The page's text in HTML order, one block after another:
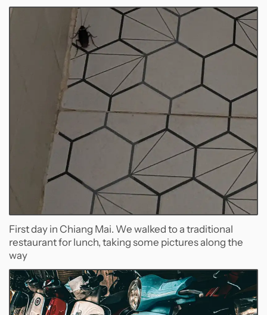
First day in Chiang Mai. We walked to a traditional
restaurant for lunch, taking some pictures along the
way